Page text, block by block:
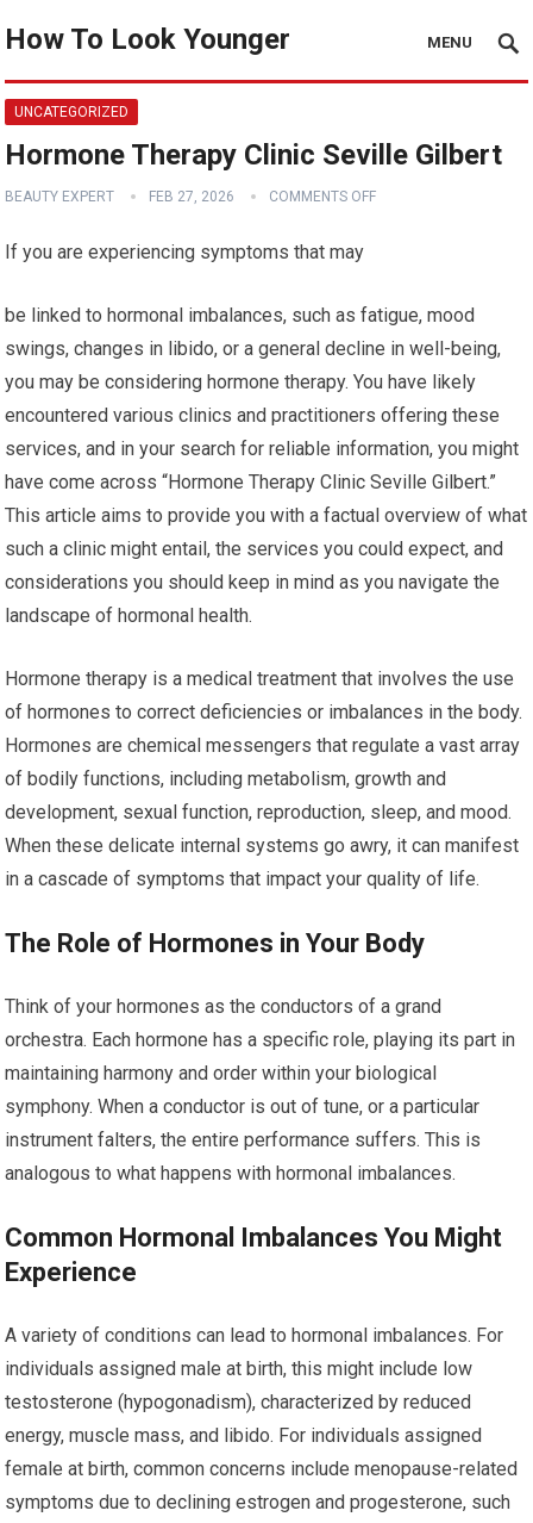
How To Look Younger MENU
UNCATEGORIZED
Hormone Therapy Clinic Seville Gilbert
BEAUTY EXPERT FEB 27, 2026 COMMENTS OFF
If you are experiencing symptoms that may
be linked to hormonal imbalances, such as fatigue, mood
swings, changes in libido, or a general decline in well-being,
you may be considering hormone therapy. You have likely
encountered various clinics and practitioners offering these
services, and in your search for reliable information, you might
have come across “Hormone Therapy Clinic Seville Gilbert.”
This article aims to provide you with a factual overview of what
such a clinic might entail, the services you could expect, and
considerations you should keep in mind as you navigate the
landscape of hormonal health.
Hormone therapy is a medical treatment that involves the use
of hormones to correct deficiencies or imbalances in the body.
Hormones are chemical messengers that regulate a vast array
of bodily functions, including metabolism, growth and
development, sexual function, reproduction, sleep, and mood.
When these delicate internal systems go awry, it can manifest
in a cascade of symptoms that impact your quality of life.
The Role of Hormones in Your Body
Think of your hormones as the conductors of a grand
orchestra. Each hormone has a specific role, playing its part in
maintaining harmony and order within your biological
symphony. When a conductor is out of tune, or a particular
instrument falters, the entire performance suffers. This is
analogous to what happens with hormonal imbalances.
Common Hormonal Imbalances You Might
Experience
A variety of conditions can lead to hormonal imbalances. For
individuals assigned male at birth, this might include low
testosterone (hypogonadism), characterized by reduced
energy, muscle mass, and libido. For individuals assigned
female at birth, common concerns include menopause-related
symptoms due to declining estrogen and progesterone, such